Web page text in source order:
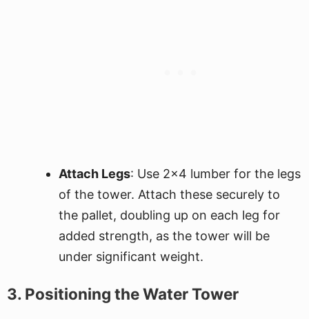
Attach Legs: Use 2x4 lumber for the legs
of the tower. Attach these securely to
the pallet, doubling up on each leg for
added strength, as the tower will be
under significant weight.
3. Positioning the Water Tower